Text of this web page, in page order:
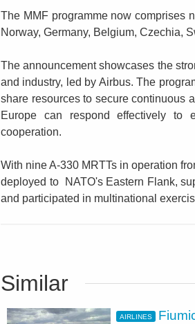
The MMF programme now comprises
Norway, Germany, Belgium, Czechia,
The announcement showcases the
and industry, led by Airbus. The
share resources to secure continuous
Europe can respond effectively to
cooperation.
With nine A-330 MRTTs in operation
deployed to NATO's Eastern Flank,
and participated in multinational
Similar
AIRLINES